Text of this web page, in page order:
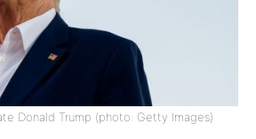
Donald Trump (photo: Getty Images)